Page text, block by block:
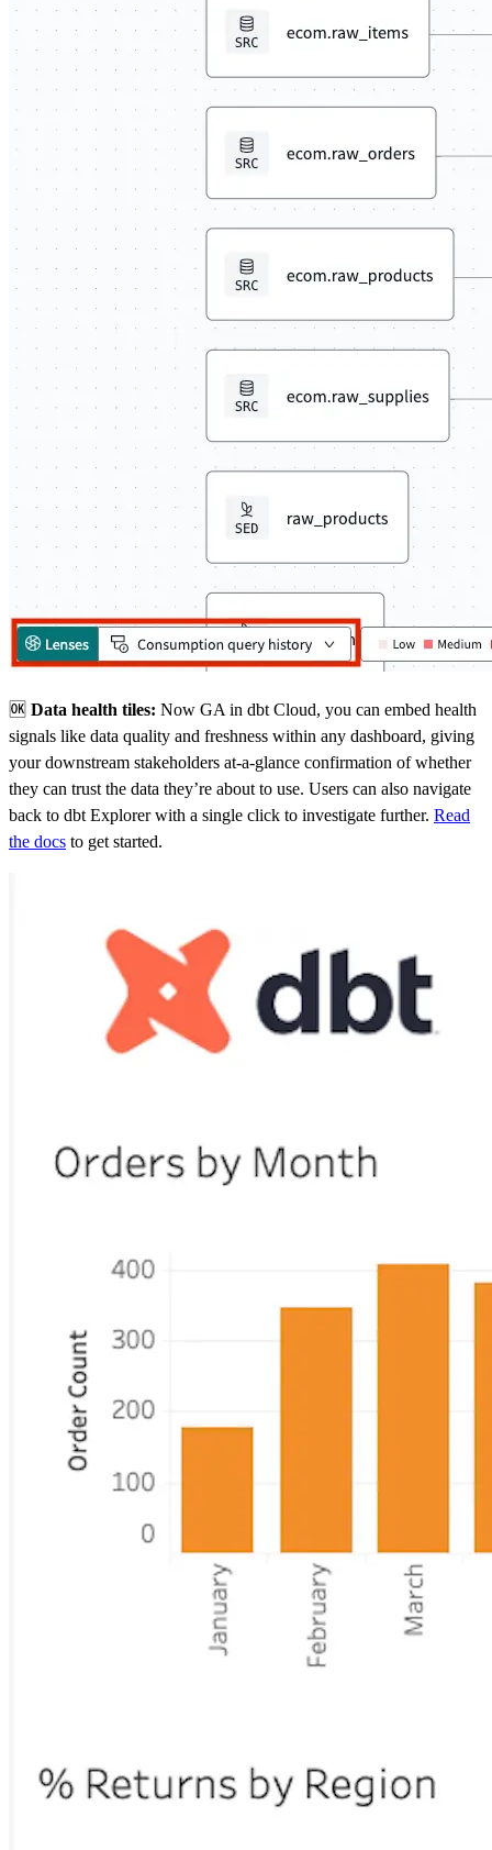
🆗 Data health tiles: Now GA in dbt Cloud, you can embed health
signals like data quality and freshness within any dashboard, giving
your downstream stakeholders at-a-glance confirmation of whether
they can trust the data they’re about to use. Users can also navigate
back to dbt Explorer with a single click to investigate further. Read
the docs to get started.